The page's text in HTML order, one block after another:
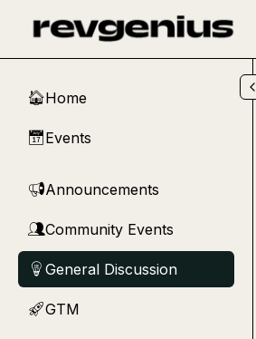
🏠Home
📅Events
📢Announcements
👥Community Events
💡 General Discussion
🚀GTM